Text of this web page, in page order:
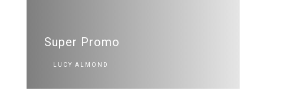
Super Promo
LUCY ALMOND